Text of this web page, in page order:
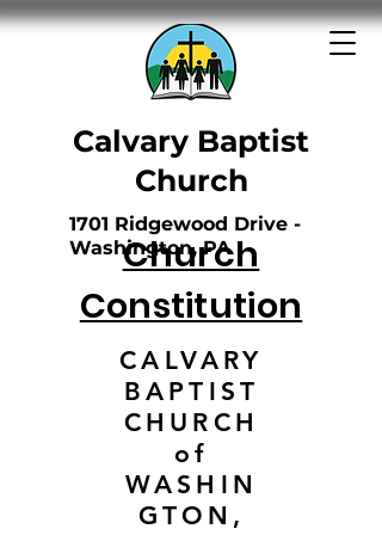
Calvary Baptist
Church
1701 Ridgewood Drive -
Washington, PA
Church
Constitution
CALVARY
BAPTIST
CHURCH
of
WASHIN
GTON,